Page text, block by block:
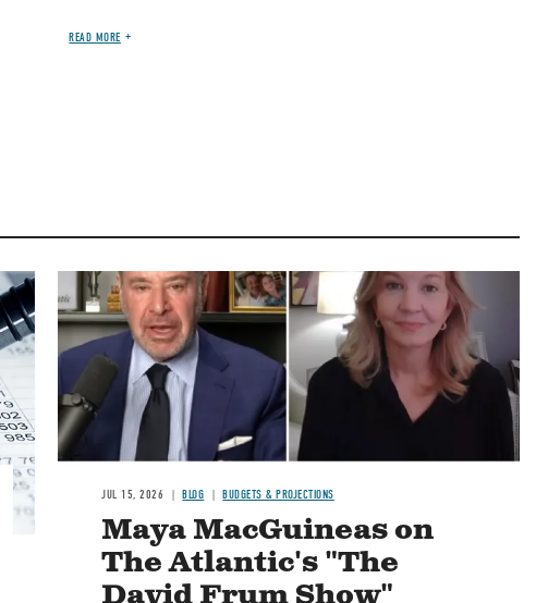
READ MORE
Image
JUL 15, 2026 BLOG BUDGETS & PROJECTIONS
Maya MacGuineas on
The Atlantic's "The